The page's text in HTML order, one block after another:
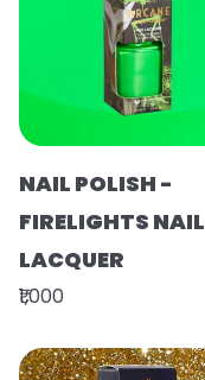
NAIL POLISH -
FIRELIGHTS NAIL
LACQUER
₹1,000